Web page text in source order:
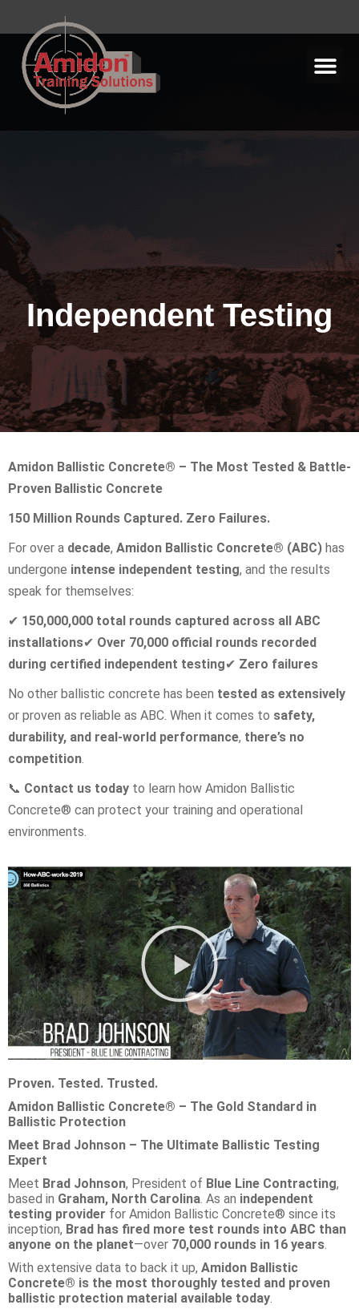
Independent Testing
Amidon Ballistic Concrete® – The Most Tested & Battle-
Proven Ballistic Concrete
150 Million Rounds Captured. Zero Failures.
For over a decade, Amidon Ballistic Concrete® (ABC) has
undergone intense independent testing, and the results
speak for themselves:
✔ 150,000,000 total rounds captured across all ABC
installations✔ Over 70,000 official rounds recorded
during certified independent testing✔ Zero failures
No other ballistic concrete has been tested as extensively
or proven as reliable as ABC. When it comes to safety,
durability, and real-world performance, there’s no
competition.
📞 Contact us today to learn how Amidon Ballistic
Concrete® can protect your training and operational
environments.
Proven. Tested. Trusted.
Amidon Ballistic Concrete® – The Gold Standard in
Ballistic Protection
Meet Brad Johnson – The Ultimate Ballistic Testing
Expert
Meet Brad Johnson, President of Blue Line Contracting,
based in Graham, North Carolina. As an independent
testing provider for Amidon Ballistic Concrete® since its
inception, Brad has fired more test rounds into ABC than
anyone on the planet—over 70,000 rounds in 16 years.
With extensive data to back it up, Amidon Ballistic
Concrete® is the most thoroughly tested and proven
ballistic protection material available today.